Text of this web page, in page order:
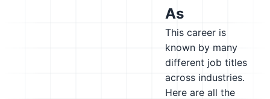
As
This career is
known by many
different job titles
across industries.
Here are all the